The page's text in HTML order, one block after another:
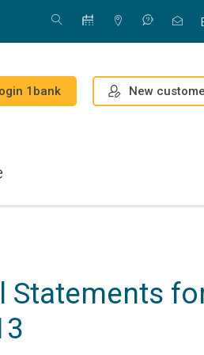
1bank New
Statements